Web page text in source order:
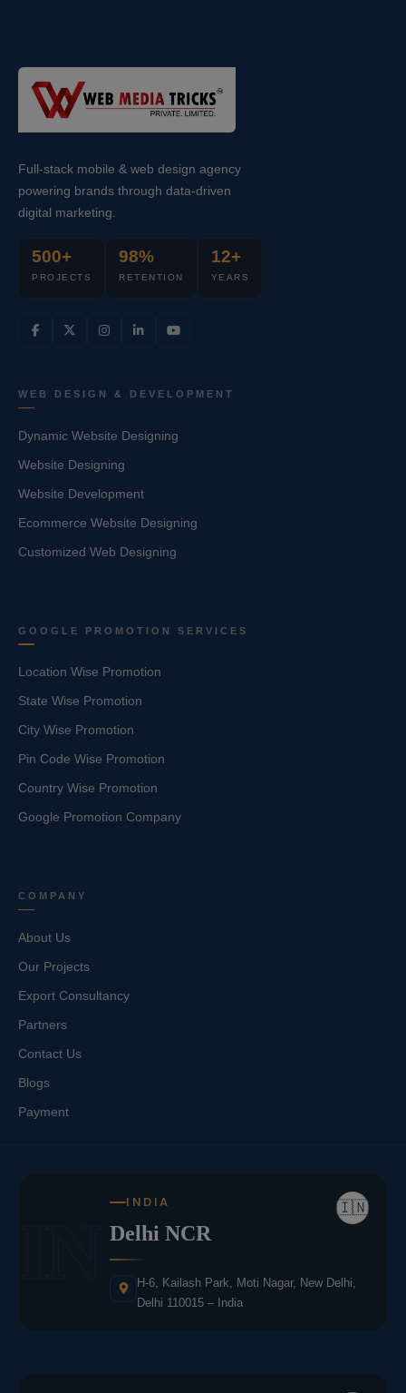
Full-stack mobile & web design agency
powering brands through data-driven
digital marketing.
500+
PROJECTS
98%
RETENTION
12+
YEARS
WEB DESIGN & DEVELOPMENT
Dynamic Website Designing
Website Designing
Website Development
Ecommerce Website Designing
Customized Web Designing
GOOGLE PROMOTION SERVICES
Location Wise Promotion
State Wise Promotion
City Wise Promotion
Pin Code Wise Promotion
Country Wise Promotion
Google Promotion Company
COMPANY
About Us
Our Projects
Export Consultancy
Partners
Contact Us
Blogs
Payment
🇮🇳
INDIA
Delhi NCR
H-6, Kailash Park, Moti Nagar, New Delhi,
Delhi 110015 – India